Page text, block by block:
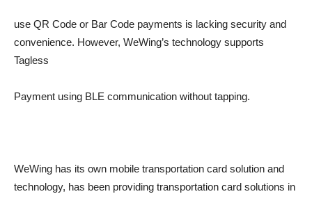
use QR Code or Bar Code payments is lacking security and
convenience. However, WeWing’s technology supports
Tagless
Payment using BLE communication without tapping.
WeWing has its own mobile transportation card solution and
technology, has been providing transportation card solutions in